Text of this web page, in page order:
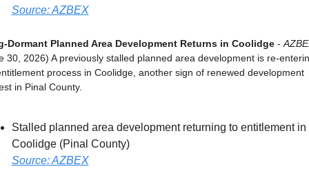
Source: AZBEX
Dormant Planned Area Development Returns in Coolidge -
30, 2026) A previously stalled planned area development is re-
process in Coolidge, another sign of renewed development
in Pinal County.
Stalled planned area development returning to entitlement in
Coolidge (Pinal County)
Source: AZBEX